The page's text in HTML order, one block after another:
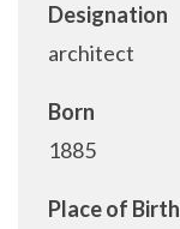
Designation
architect
Born
1885
Place of Birth